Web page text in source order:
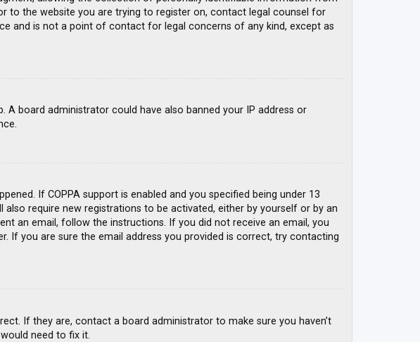
to the website you are trying to register on, contact legal counsel for
and is not a point of contact for legal concerns of any kind, except as
board administrator could have also banned your IP address or
If COPPA support is enabled and you specified being under 13
require new registrations to be activated, either by yourself or by an
an email, follow the instructions. If you did not receive an email, you
If you are sure the email address you provided is correct, try contacting
If they are, contact a board administrator to make sure you haven’t
need to fix it.